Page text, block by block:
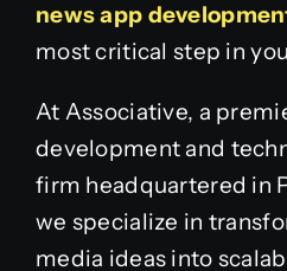
news app
most critical step in
At Associative, a
development and
firm headquartered in
we specialize in
media ideas into